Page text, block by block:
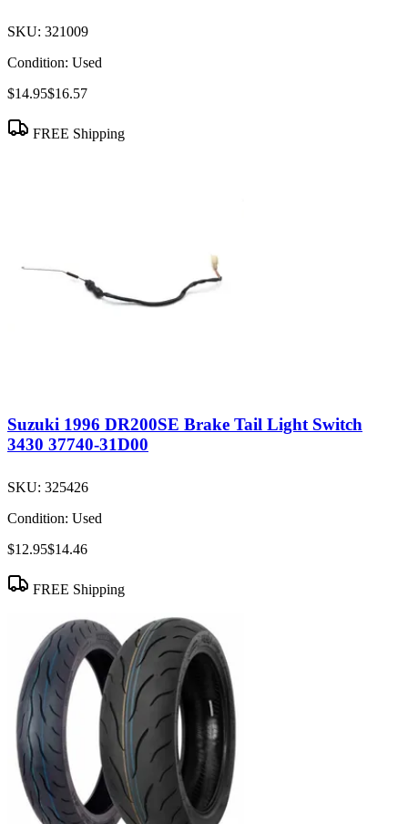
SKU: 321009
Condition: Used
$14.95$16.57
FREE Shipping
Suzuki 1996 DR200SE Brake Tail Light Switch
3430 37740-31D00
SKU: 325426
Condition: Used
$12.95$14.46
FREE Shipping